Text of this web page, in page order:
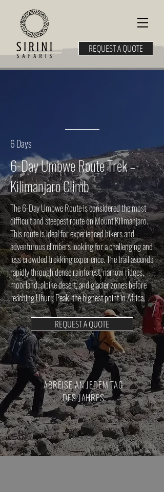
REQUEST A QUOTE
6 Days
6-Day Umbwe Route Trek –
Kilimanjaro Climb
The 6-Day Umbwe Route is considered the most
difficult and steepest route on Mount Kilimanjaro.
This route is ideal for experienced hikers and
adventurous climbers looking for a challenging and
less crowded trekking experience. The trail ascends
rapidly through dense rainforest, narrow ridges,
moorland, alpine desert, and glacier zones before
reaching Uhuru Peak, the highest point in Africa.
REQUEST A QUOTE
ABREISE AN JEDEM TAG
DES JAHRES